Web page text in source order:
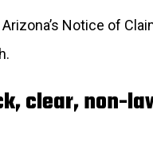
Notice of
clear, non-